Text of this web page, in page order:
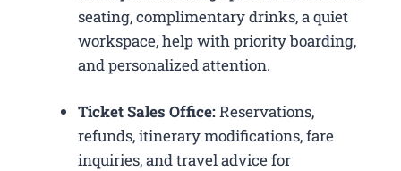
seating, complimentary drinks, a quiet
workspace, help with priority boarding,
and personalized attention.
Ticket Sales Office:Reservations,
refunds, itinerary modifications, fare
inquiries, and travel advice for